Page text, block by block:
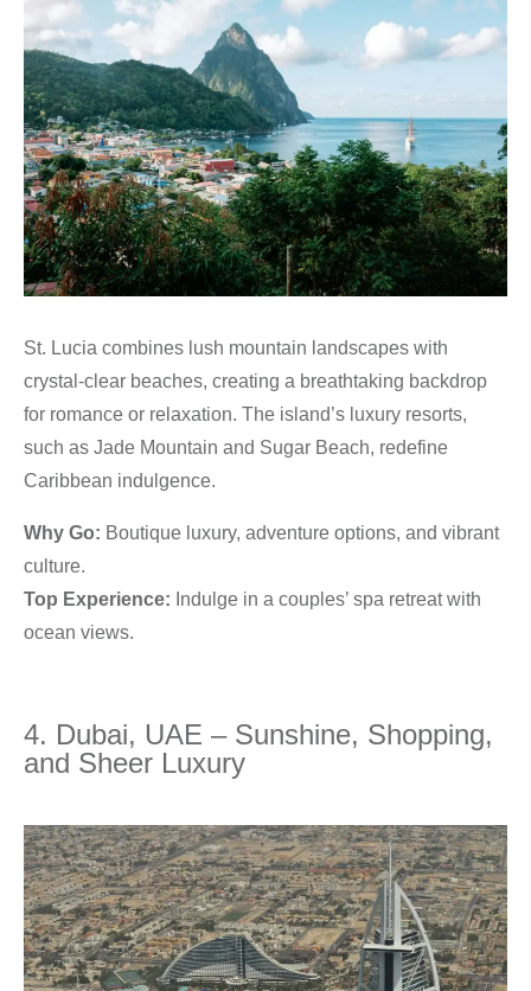
St. Lucia combines lush mountain landscapes with
crystal-clear beaches, creating a breathtaking backdrop
for romance or relaxation. The island’s luxury resorts,
such as Jade Mountain and Sugar Beach, redefine
Caribbean indulgence.
Why Go: Boutique luxury, adventure options, and vibrant
culture.
Top Experience: Indulge in a couples’ spa retreat with
ocean views.
4. Dubai, UAE – Sunshine, Shopping,
and Sheer Luxury